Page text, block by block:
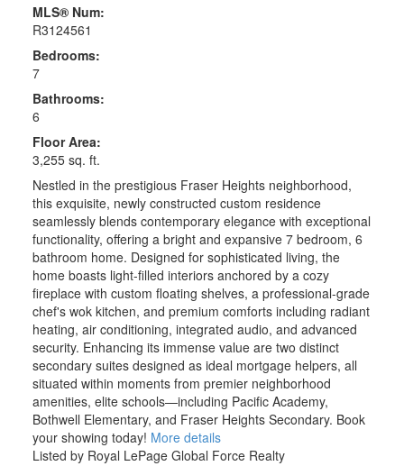
MLS® Num:
R3124561
Bedrooms:
7
Bathrooms:
6
Floor Area:
3,255 sq. ft.
Nestled in the prestigious Fraser Heights neighborhood,
this exquisite, newly constructed custom residence
seamlessly blends contemporary elegance with exceptional
functionality, offering a bright and expansive 7 bedroom, 6
bathroom home. Designed for sophisticated living, the
home boasts light-filled interiors anchored by a cozy
fireplace with custom floating shelves, a professional-grade
chef's wok kitchen, and premium comforts including radiant
heating, air conditioning, integrated audio, and advanced
security. Enhancing its immense value are two distinct
secondary suites designed as ideal mortgage helpers, all
situated within moments from premier neighborhood
amenities, elite schools—including Pacific Academy,
Bothwell Elementary, and Fraser Heights Secondary. Book
your showing today! More details
Listed by Royal LePage Global Force Realty